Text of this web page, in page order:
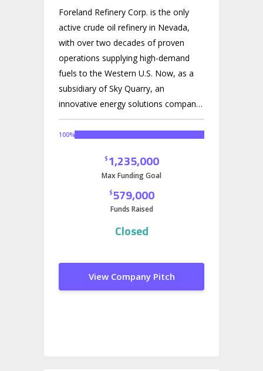
Foreland Refinery Corp. is the only
active crude oil refinery in Nevada,
with over two decades of proven
operations supplying high-demand
fuels to the Western U.S. Now, as a
subsidiary of Sky Quarry, an
innovative energy solutions company,
Foreland is preparing to scale by
using recycled heavy oil from Sky
help strengthen fuel security in the
Western U.S and add a sustainable
edge to an already reliable operation.
100%
$ 1,235,000
Max Funding Goal
$579,000
Funds Raised
Closed
View Company Pitch